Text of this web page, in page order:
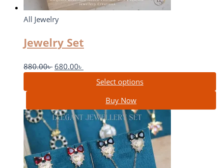
All Jewelry
Jewelry Set
880.00৳ 680.00৳
Select options
Buy Now